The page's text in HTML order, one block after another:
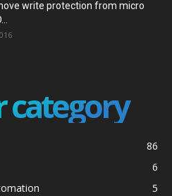
write protection from micro
category
86
6
5